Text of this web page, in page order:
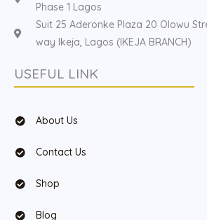
Phase 1 Lagos
Suit 25 Aderonke Plaza 20 Olowu
way Ikeja, Lagos (IKEJA BRANCH)
USEFUL LINK
About Us
Contact Us
Shop
Blog